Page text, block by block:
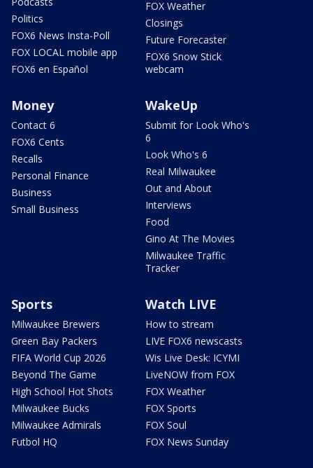
Politics
FOX6 News Insta-Poll
FOX LOCAL mobile app
FOX6 en Español
FOX Weather
Closings
Future Forecaster
FOX6 Snow Stick
webcam
Money
Contact 6
FOX6 Cents
Recalls
Personal Finance
Business
Small Business
WakeUp
Submit for Look Who's
6
Look Who's 6
Real Milwaukee
Out and About
Interviews
Food
Gino At The Movies
Milwaukee Traffic
Tracker
Sports
Milwaukee Brewers
Green Bay Packers
FIFA World Cup 2026
Beyond The Game
High School Hot Shots
Milwaukee Bucks
Milwaukee Admirals
Futbol HQ
Watch LIVE
How to stream
LIVE FOX6 newscasts
Wis Live Desk: ICYMI
LiveNOW from FOX
FOX Weather
FOX Sports
FOX Soul
FOX News Sunday